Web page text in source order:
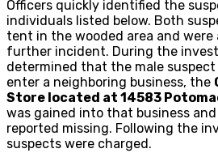
Officers quickly identified the
individuals listed below. Both
tent in the wooded area and
further incident. During the
determined that the male
enter a neighboring business, the
Store located at 14583
was gained into that business
reported missing. Following the
suspects were charged.